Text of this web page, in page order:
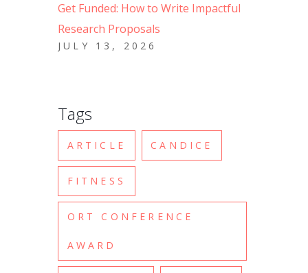
Get Funded: How to Write Impactful
Research Proposals
JULY 13, 2026
Tags
ARTICLE CANDICE
FITNESS
ORT CONFERENCE
AWARD